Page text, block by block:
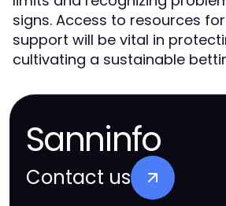
signs. Access to resources
support will be vital in
cultivating a sustainable
Sanninfo
Contact us